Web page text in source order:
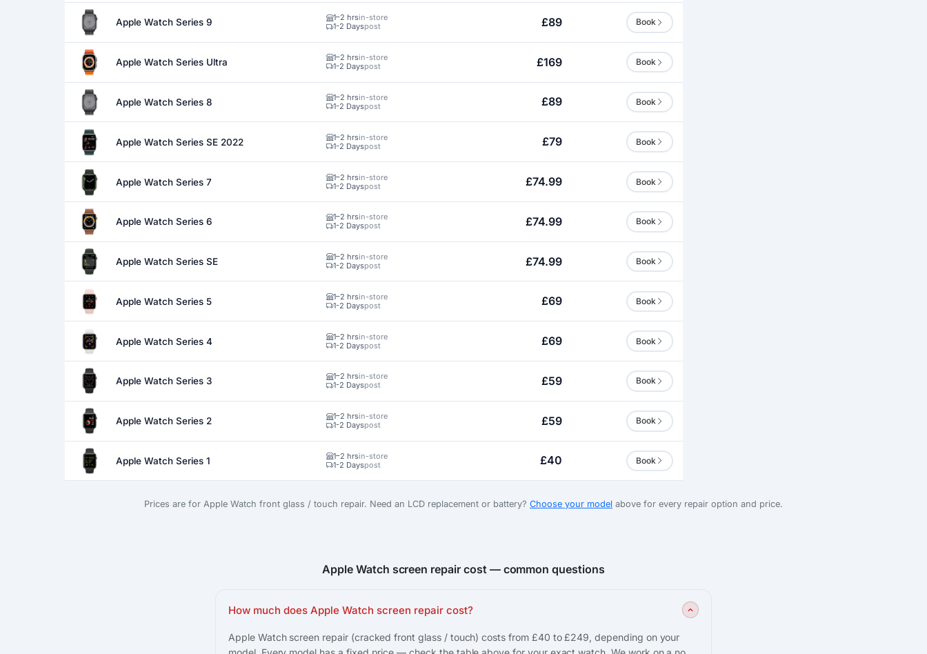
Apple Watch Series 9 1–2 hrsin-store
1-2 Dayspost £89 Book
Apple Watch Series Ultra 1–2 hrsin-store
1-2 Dayspost £169 Book
Apple Watch Series 8 1–2 hrsin-store
1-2 Dayspost £89 Book
Apple Watch Series SE 2022 1–2 hrsin-store
1-2 Dayspost £79 Book
Apple Watch Series 7 1–2 hrsin-store
1-2 Dayspost £74.99 Book
Apple Watch Series 6 1–2 hrsin-store
1-2 Dayspost £74.99 Book
Apple Watch Series SE 1–2 hrsin-store
1-2 Dayspost £74.99 Book
Apple Watch Series 5 1–2 hrsin-store
1-2 Dayspost £69 Book
Apple Watch Series 4 1–2 hrsin-store
1-2 Dayspost £69 Book
Apple Watch Series 3 1–2 hrsin-store
1-2 Dayspost £59 Book
Apple Watch Series 2 1–2 hrsin-store
1-2 Dayspost £59 Book
Apple Watch Series 1 1–2 hrsin-store
1-2 Dayspost £40 Book
Prices are for Apple Watch front glass / touch repair. Need an LCD replacement or battery? Choose your model above for every repair option and price.
Apple Watch screen repair cost — common questions
How much does Apple Watch screen repair cost?
Apple Watch screen repair (cracked front glass / touch) costs from £40 to £249, depending on your